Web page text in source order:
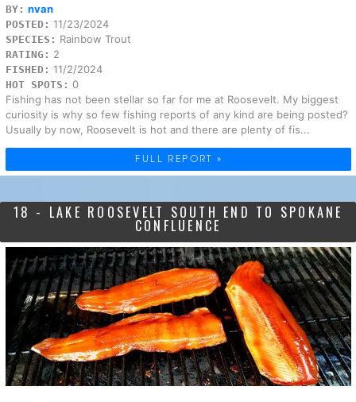
BY: nvan
POSTED: 11/23/2024
SPECIES: Rainbow Trout
RATING: 2
FISHED: 11/2/2024
HOT SPOTS: 0
Fishing has not been stellar so far for me at Roosevelt. My biggest
curiosity is why so few fishing reports of any kind are being posted?
Usually by now, Roosevelt is hot and there are plenty of fis...
FULL REPORT »
18 - LAKE ROOSEVELT SOUTH END TO SPOKANE
CONFLUENCE